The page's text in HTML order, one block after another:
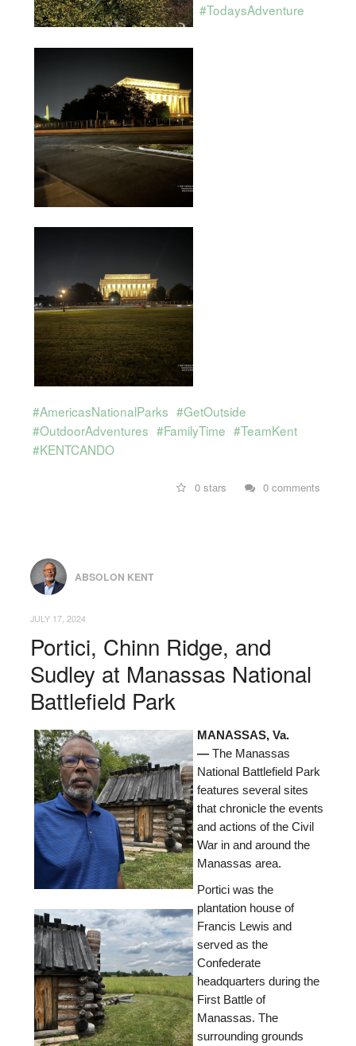
#TodaysAdventure
#AmericasNationalParks #GetOutside
#OutdoorAdventures #FamilyTime #TeamKent
#KENTCANDO
0 stars 0 comments
ABSOLON KENT
JULY 17, 2024
Portici, Chinn Ridge, and
Sudley at Manassas National
Battlefield Park
MANASSAS, Va.
— The Manassas
National Battlefield Park
features several sites
that chronicle the events
and actions of the Civil
War in and around the
Manassas area.
Portici was the
plantation house of
Francis Lewis and
served as the
Confederate
headquarters during the
First Battle of
Manassas. The
surrounding grounds